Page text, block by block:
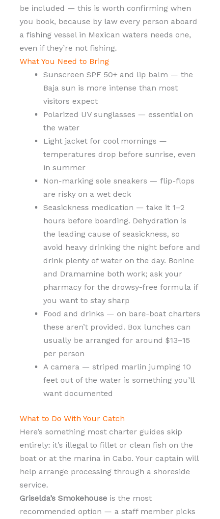
be included — this is worth confirming when
you book, because by law every person aboard
a fishing vessel in Mexican waters needs one,
even if they’re not fishing.
What You Need to Bring
Sunscreen SPF 50+ and lip balm — the
Baja sun is more intense than most
visitors expect
Polarized UV sunglasses — essential on
the water
Light jacket for cool mornings —
temperatures drop before sunrise, even
in summer
Non-marking sole sneakers — flip-flops
are risky on a wet deck
Seasickness medication — take it 1–2
hours before boarding. Dehydration is
the leading cause of seasickness, so
avoid heavy drinking the night before and
drink plenty of water on the day. Bonine
and Dramamine both work; ask your
pharmacy for the drowsy-free formula if
you want to stay sharp
Food and drinks — on bare-boat charters
these aren’t provided. Box lunches can
usually be arranged for around $13–15
per person
A camera — striped marlin jumping 10
feet out of the water is something you’ll
want documented
What to Do With Your Catch
Here’s something most charter guides skip
entirely: it’s illegal to fillet or clean fish on the
boat or at the marina in Cabo. Your captain will
help arrange processing through a shoreside
service.
Griselda’s Smokehouse is the most
recommended option — a staff member picks